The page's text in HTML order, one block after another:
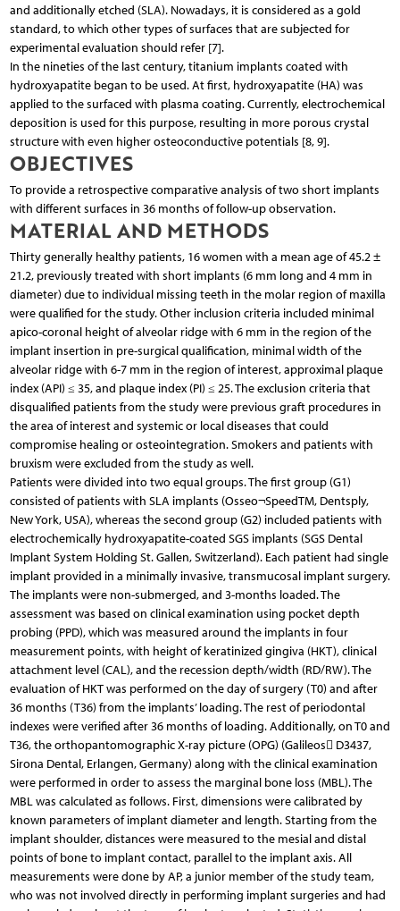
and additionally etched (SLA). Nowadays, it is considered as a gold
standard, to which other types of surfaces that are subjected for
experimental evaluation should refer [7].
In the nineties of the last century, titanium implants coated with
hydroxyapatite began to be used. At first, hydroxyapatite (HA) was
applied to the surfaced with plasma coating. Currently, electrochemical
deposition is used for this purpose, resulting in more porous crystal
structure with even higher osteoconductive potentials [8, 9].
OBJECTIVES
To provide a retrospective comparative analysis of two short implants
with different surfaces in 36 months of follow-up observation.
MATERIAL AND METHODS
Thirty generally healthy patients, 16 women with a mean age of 45.2 ±
21.2, previously treated with short implants (6 mm long and 4 mm in
diameter) due to individual missing teeth in the molar region of maxilla
were qualified for the study. Other inclusion criteria included minimal
apico-coronal height of alveolar ridge with 6 mm in the region of the
implant insertion in pre-surgical qualification, minimal width of the
alveolar ridge with 6-7 mm in the region of interest, approximal plaque
index (API) ≤ 35, and plaque index (PI) ≤ 25. The exclusion criteria that
disqualified patients from the study were previous graft procedures in
the area of interest and systemic or local diseases that could
compromise healing or osteointegration. Smokers and patients with
bruxism were excluded from the study as well.
Patients were divided into two equal groups. The first group (G1)
consisted of patients with SLA implants (Osseo¬SpeedTM, Dentsply,
New York, USA), whereas the second group (G2) included patients with
electrochemically hydroxyapatite-coated SGS implants (SGS Dental
Implant System Holding St. Gallen, Switzerland). Each patient had single
implant provided in a minimally invasive, transmucosal implant surgery.
The implants were non-submerged, and 3-months loaded. The
assessment was based on clinical examination using pocket depth
probing (PPD), which was measured around the implants in four
measurement points, with height of keratinized gingiva (HKT), clinical
attachment level (CAL), and the recession depth/width (RD/RW). The
evaluation of HKT was performed on the day of surgery (T0) and after
36 months (T36) from the implants’ loading. The rest of periodontal
indexes were verified after 36 months of loading. Additionally, on T0 and
T36, the orthopantomographic X-ray picture (OPG) (Galileos D3437,
Sirona Dental, Erlangen, Germany) along with the clinical examination
were performed in order to assess the marginal bone loss (MBL). The
MBL was calculated as follows. First, dimensions were calibrated by
known parameters of implant diameter and length. Starting from the
implant shoulder, distances were measured to the mesial and distal
points of bone to implant contact, parallel to the implant axis. All
measurements were done by AP, a junior member of the study team,
who was not involved directly in performing implant surgeries and had